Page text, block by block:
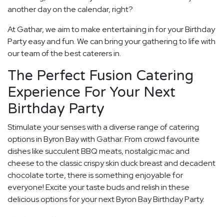
another day on the calendar, right?
At Gathar, we aim to make entertaining in for your Birthday
Party easy and fun. We can bring your gathering to life with
our team of the best caterers in.
The Perfect Fusion Catering
Experience For Your Next
Birthday Party
Stimulate your senses with a diverse range of catering
options in Byron Bay with Gathar. From crowd favourite
dishes like succulent BBQ meats, nostalgic mac and
cheese to the classic crispy skin duck breast and decadent
chocolate torte, there is something enjoyable for
everyone! Excite your taste buds and relish in these
delicious options for your next Byron Bay Birthday Party.